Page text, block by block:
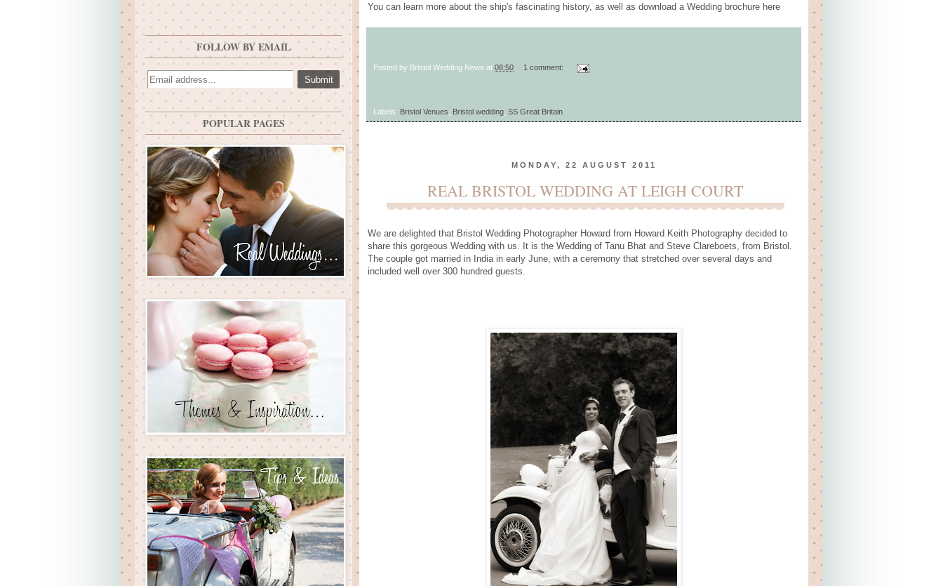
You can learn more about the ship's fascinating history, as well as download a Wedding brochure here
Posted by Bristol Wedding News at 08:50 1 comment:
Labels: Bristol Venues Bristol wedding SS Great Britain
MONDAY, 22 AUGUST 2011
REAL BRISTOL WEDDING AT LEIGH COURT
We are delighted that Bristol Wedding Photographer Howard from Howard Keith Photography decided to
share this gorgeous Wedding with us. It is the Wedding of Tanu Bhat and Steve Clareboets, from Bristol.
The couple got married in India in early June, with a ceremony that stretched over several days and
included well over 300 hundred guests.
FOLLOW BY EMAIL
POPULAR PAGES